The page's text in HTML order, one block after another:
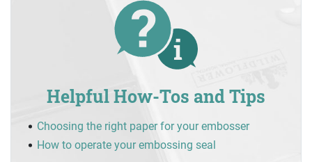
Helpful How-Tos and Tips
Choosing the right paper for your embosser
How to operate your embossing seal